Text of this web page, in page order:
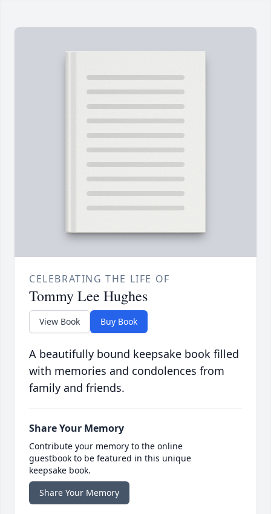
CELEBRATING THE LIFE OF
Tommy Lee Hughes
View Book Buy Book
A beautifully bound keepsake book filled
with memories and condolences from
family and friends.
Share Your Memory
Contribute your memory to the online
guestbook to be featured in this unique
keepsake book.
Share Your Memory